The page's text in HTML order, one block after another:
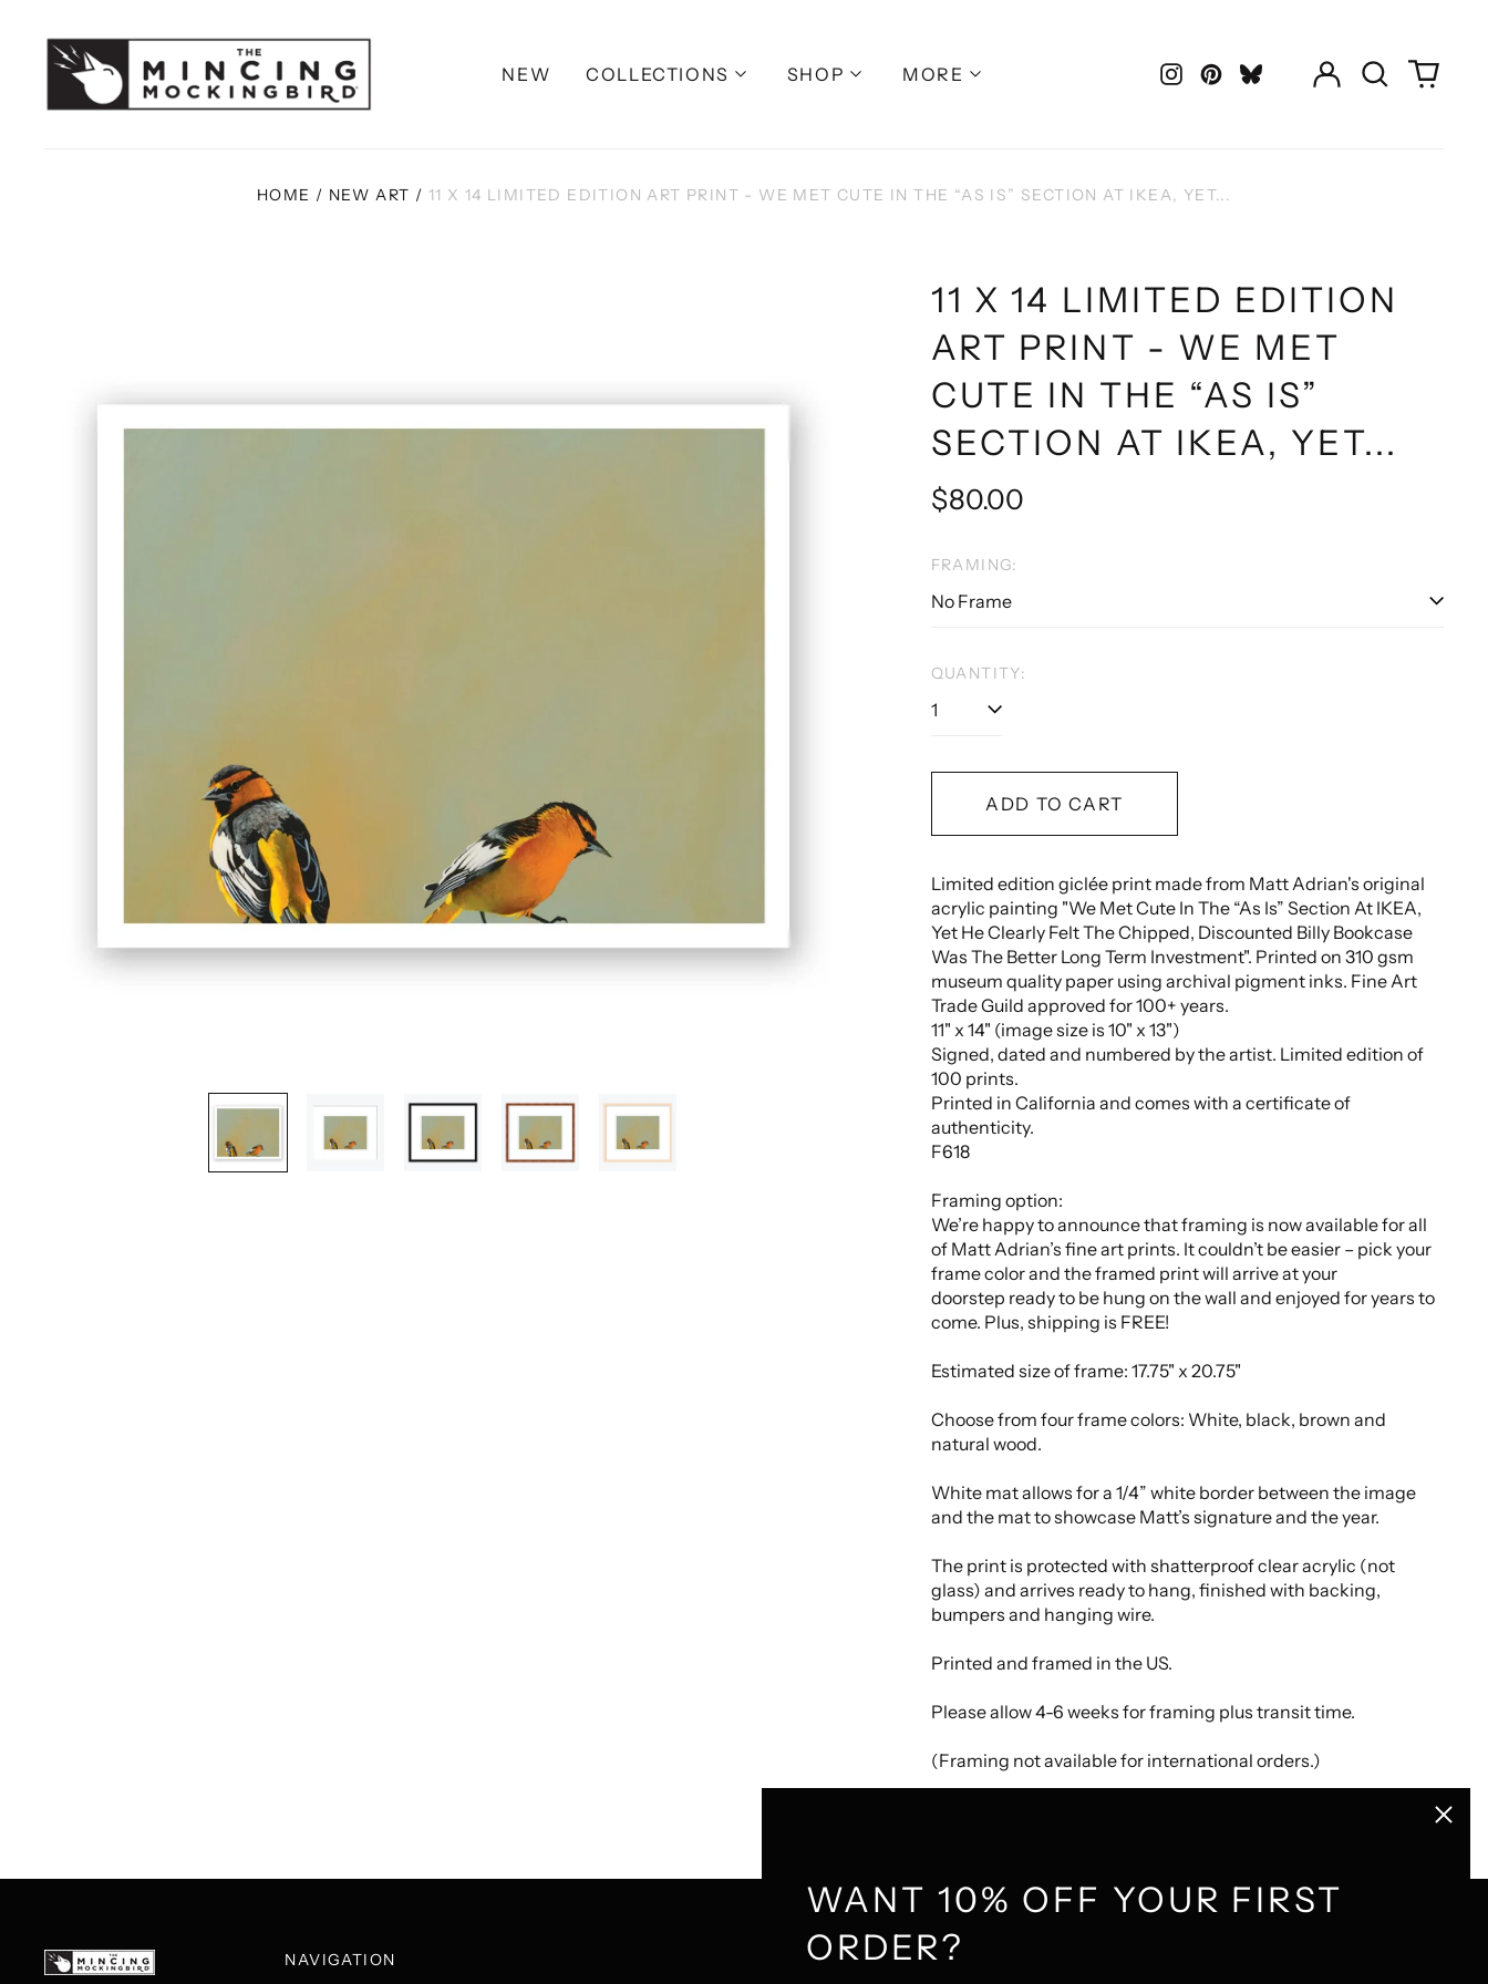
NEW COLLECTIONS SHOP
MORE
Log
in
Search0
HOME / NEW ART / 11 X 14 LIMITED EDITION ART PRINT - WE MET CUTE IN THE “AS IS” SECTION AT IKEA, YET...
11 X 14 LIMITED EDITION
ART PRINT - WE MET
CUTE IN THE “AS IS”
SECTION AT IKEA, YET...
Regular
$80.00
FRAMING:
QUANTITY:
ADD TO CART
Limited edition giclée print made from Matt Adrian's original
acrylic painting "We Met Cute In The “As Is” Section At IKEA,
Yet He Clearly Felt The Chipped, Discounted Billy Bookcase
Was The Better Long Term Investment". Printed on 310 gsm
museum quality paper using archival pigment inks. Fine Art
Trade Guild approved for 100+ years.
11" x 14" (image size is 10" x 13")
Signed, dated and numbered by the artist. Limited edition of
100 prints.
Printed in California and comes with a certificate of
authenticity.
F618
Framing option:
We’re happy to announce that framing is now available for all
of Matt Adrian’s fine art prints. It couldn’t be easier – pick your
frame color and the framed print will arrive at your
doorstep ready to be hung on the wall and enjoyed for years to
come. Plus, shipping is FREE!
Estimated size of frame: 17.75" x 20.75"
Choose from fourframe colors: White, black, brown and
natural wood.
White mat allows for a 1/4” white border between the image
and the mat to showcase Matt’s signature and the year.
The print is protected with shatterproof clear acrylic (not
glass) and arrives ready to hang, finished with backing,
bumpers and hanging wire.
Printed and framed in the US.
Please allow 4-6 weeks for framing plus transit time.
(Framing not available for international orders.)
NAVIGATION
Close
WANT 10% OFF YOUR FIRST
ORDER?